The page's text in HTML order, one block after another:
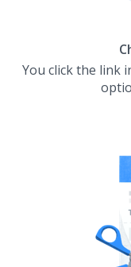
You click the link